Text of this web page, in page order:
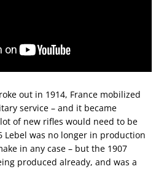
out in 1914, France mobilized
service – and it became
of new rifles would need to be
Lebel was no longer in production
in any case – but the 1907
produced already, and was a